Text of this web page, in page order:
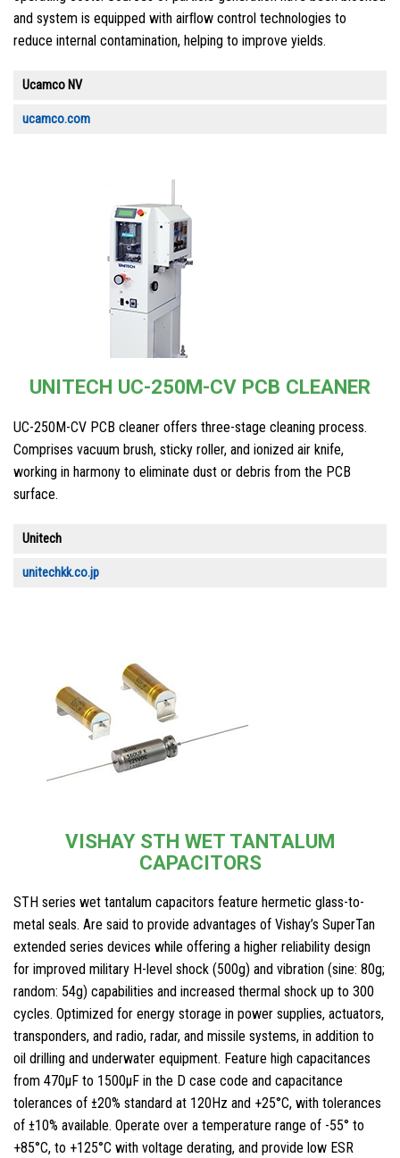
and system is equipped with airﬂow control technologies to
reduce internal contamination, helping to improve yields.
Ucamco NV
ucamco.com
UNITECH UC-250M-CV PCB CLEANER
UC-250M-CV PCB cleaner offers three-stage cleaning process.
Comprises vacuum brush, sticky roller, and ionized air knife,
working in harmony to eliminate dust or debris from the PCB
surface.
Unitech
unitechkk.co.jp
VISHAY STH WET TANTALUM
CAPACITORS
STH series wet tantalum capacitors feature hermetic glass-to-
metal seals. Are said to provide advantages of Vishay’s SuperTan
extended series devices while offering a higher reliability design
for improved military H-level shock (500g) and vibration (sine: 80g;
random: 54g) capabilities and increased thermal shock up to 300
cycles. Optimized for energy storage in power supplies, actuators,
transponders, and radio, radar, and missile systems, in addition to
oil drilling and underwater equipment. Feature high capacitances
from 470μF to 1500μF in the D case code and capacitance
tolerances of ±20% standard at 120Hz and +25°C, with tolerances
of ±10% available. Operate over a temperature range of -55° to
+85°C, to +125°C with voltage derating, and provide low ESR